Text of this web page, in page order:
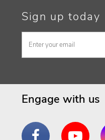
Sign up today
Engage with us
FacebookYouTube